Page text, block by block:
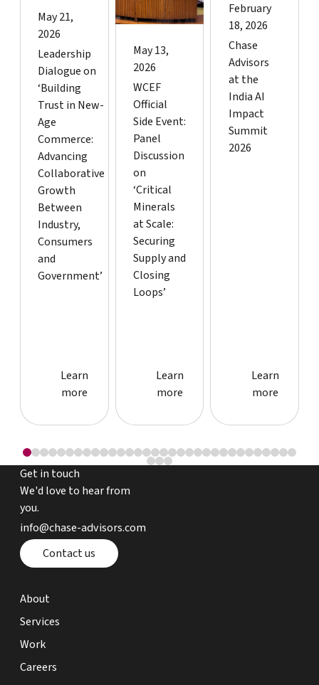
May 21,
2026
Leadership
Dialogue on
‘Building
Trust in New-
Age
Commerce:
Advancing
Collaborative
Growth
Between
Industry,
Consumers
and
Government’
Learn more about event
Learn
more
May 13,
2026
WCEF
Official
Side Event:
Panel
Discussion
on
‘Critical
Minerals
at Scale:
Securing
Supply and
Closing
Loops’
Learn more about event
Learn
more
February
18, 2026
Chase
Advisors
at the
India AI
Impact
Summit
2026
Learn
Learn
more
Get in touch
We'd love to hear from
you.
email chase advisors
info@chase-advisors.com
Contact page
Contact us
about page
About
expertise page
Services
work page
Work
careers page
Careers